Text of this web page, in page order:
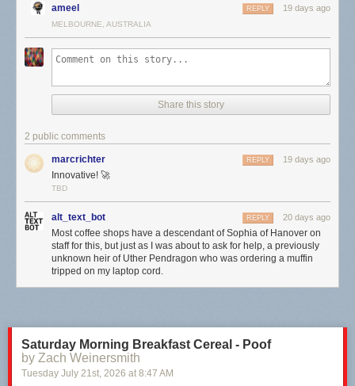
STOCK FOOTAGE:
Storyblocks. Get started today using our affiliate link.
http://storyblocks.com/answerinprogress
Free Stock Footage Archive
freestockfootagearchive.com
RECOMMENDED READING
Media Disrupted: Surviving Pirates, Cannibals, and Streaming Wars by
We Now Disrupt This Broadcast: How Cable Transformed Television and
the Internet Revolutionized It All by Amanda D. Lotz (2018)
CITATIONS
https://www.answerinprogress.com/streaming-citations
TIMESTAMPS
0:00 how much do you spend on streaming?
1:37 a trip down memory lane
3:23 why aren't I watching?
4:21 someone should take away my greenscreen
6:13 I made another website
14:43 following the fangirls
15:37 watcha say?
16:11 let's talk to an expert
ameel 19 days ago
REPLY
MELBOURNE, AUSTRALIA
Share this story
2 public comments
marcrichter 19 days ago
REPLY
Innovative! 🚀
TBD
alt_text_bot 20 days ago
REPLY
Most coffee shops have a descendant of Sophia of Hanover on
staff for this, but just as I was about to ask for help, a previously
unknown heir of Uther Pendragon who was ordering a muffin
tripped on my laptop cord.
Saturday Morning Breakfast Cereal - Poof
by Zach Weinersmith
Tuesday July 21st, 2026 at 8:47 AM